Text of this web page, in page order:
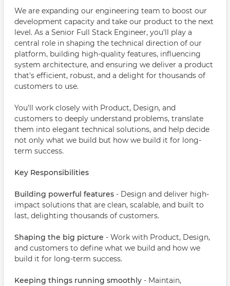
We are expanding our engineering team to boost our
development capacity and take our product to the next
level. As a Senior Full Stack Engineer, you'll play a
central role in shaping the technical direction of our
platform, building high-quality features, influencing
system architecture, and ensuring we deliver a product
that's efficient, robust, and a delight for thousands of
customers to use.
You'll work closely with Product, Design, and
customers to deeply understand problems, translate
them into elegant technical solutions, and help decide
not only what we build but how we build it for long-
term success.
Key Responsibilities
Building powerful features - Design and deliver high-
impact solutions that are clean, scalable, and built to
last, delighting thousands of customers.
Shaping the big picture - Work with Product, Design,
and customers to define what we build and how we
build it for long-term success.
Keeping things running smoothly - Maintain,